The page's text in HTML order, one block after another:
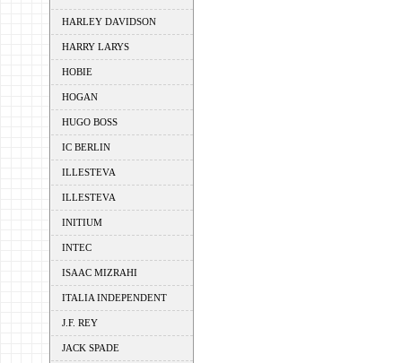
HARLEY DAVIDSON
HARRY LARYS
HOBIE
HOGAN
HUGO BOSS
IC BERLIN
ILLESTEVA
ILLESTEVA
INITIUM
INTEC
ISAAC MIZRAHI
ITALIA INDEPENDENT
J.F. REY
JACK SPADE